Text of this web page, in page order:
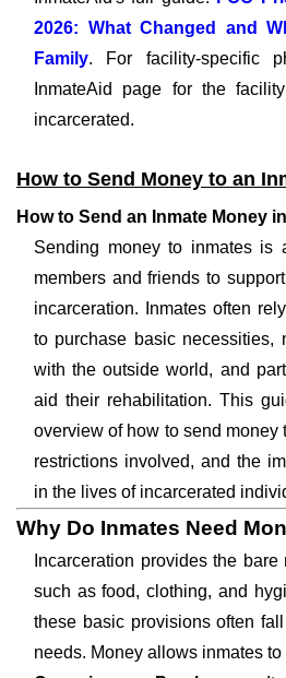
2026: What Changed and
Family. For facility-specific
InmateAid page for the
incarcerated.
How to Send Money to an
How to Send an Inmate Money
Sending money to inmates is
members and friends to
incarceration. Inmates often
to purchase basic necessities,
with the outside world, and
aid their rehabilitation. This
overview of how to send money
restrictions involved, and the
in the lives of incarcerated
Why Do Inmates Need
Incarceration provides the
such as food, clothing, and
these basic provisions often
needs. Money allows inmates to